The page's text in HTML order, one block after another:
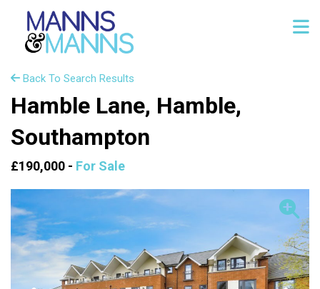
Back To Search Results
Hamble Lane, Hamble,
Southampton
£190,000 - For Sale